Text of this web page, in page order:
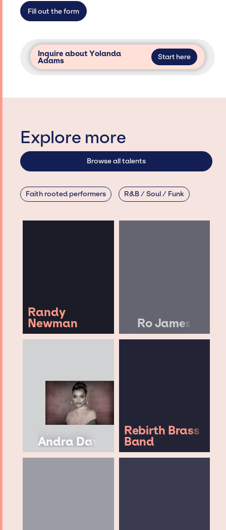
access and secure for events.
Fill out the form
Inquire about Yolanda
Adams Start here
Explore more
Browse all talents
Faith rooted performers R&B / Soul / Funk
Randy
Newman Ro James
Andra Day
Rebirth Brass
Band